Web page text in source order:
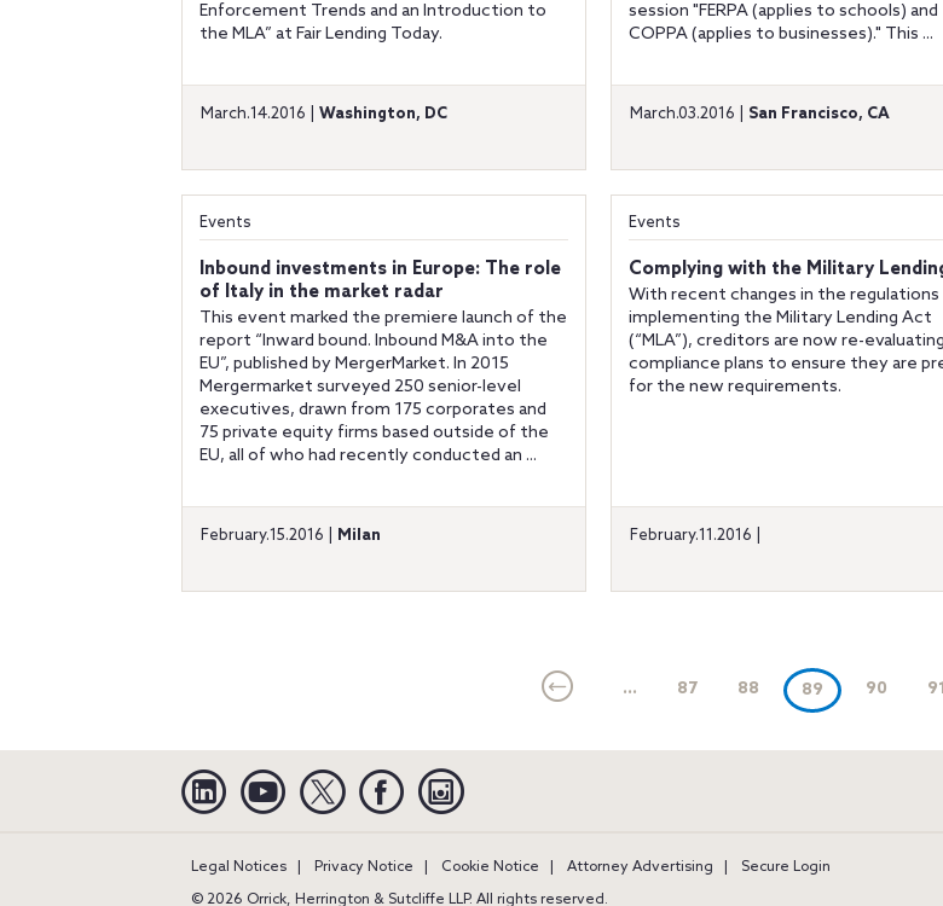
Enforcement Trends and an Introduction to
the MLA” at Fair Lending Today.
March.14.2016 | Washington, DC
session "FERPA (applies to schools) and
COPPA (applies to businesses)." This ...
March.03.2016 | San Francisco, CA
Events
Inbound investments in Europe: The role
of Italy in the market radar
This event marked the premiere launch of the
report “Inward bound. Inbound M&A into the
EU”, published by MergerMarket. In 2015
Mergermarket surveyed 250 senior-level
executives, drawn from 175 corporates and
75 private equity firms based outside of the
EU, all of who had recently conducted an ...
February.15.2016 | Milan
Events
Complying with the Military
With recent changes in the regulations
implementing the Military Lending Act
(“MLA”), creditors are now re-
compliance plans to ensure they are
for the new requirements.
February.11.2016 |
... 87 88 89(current)
90 91
Linkedin YouTube Twitter Facebook
Legal Notices Privacy Notice Cookie Notice Attorney Advertising
Secure Login
© 2026 Orrick, Herrington & Sutcliffe LLP. All rights reserved.